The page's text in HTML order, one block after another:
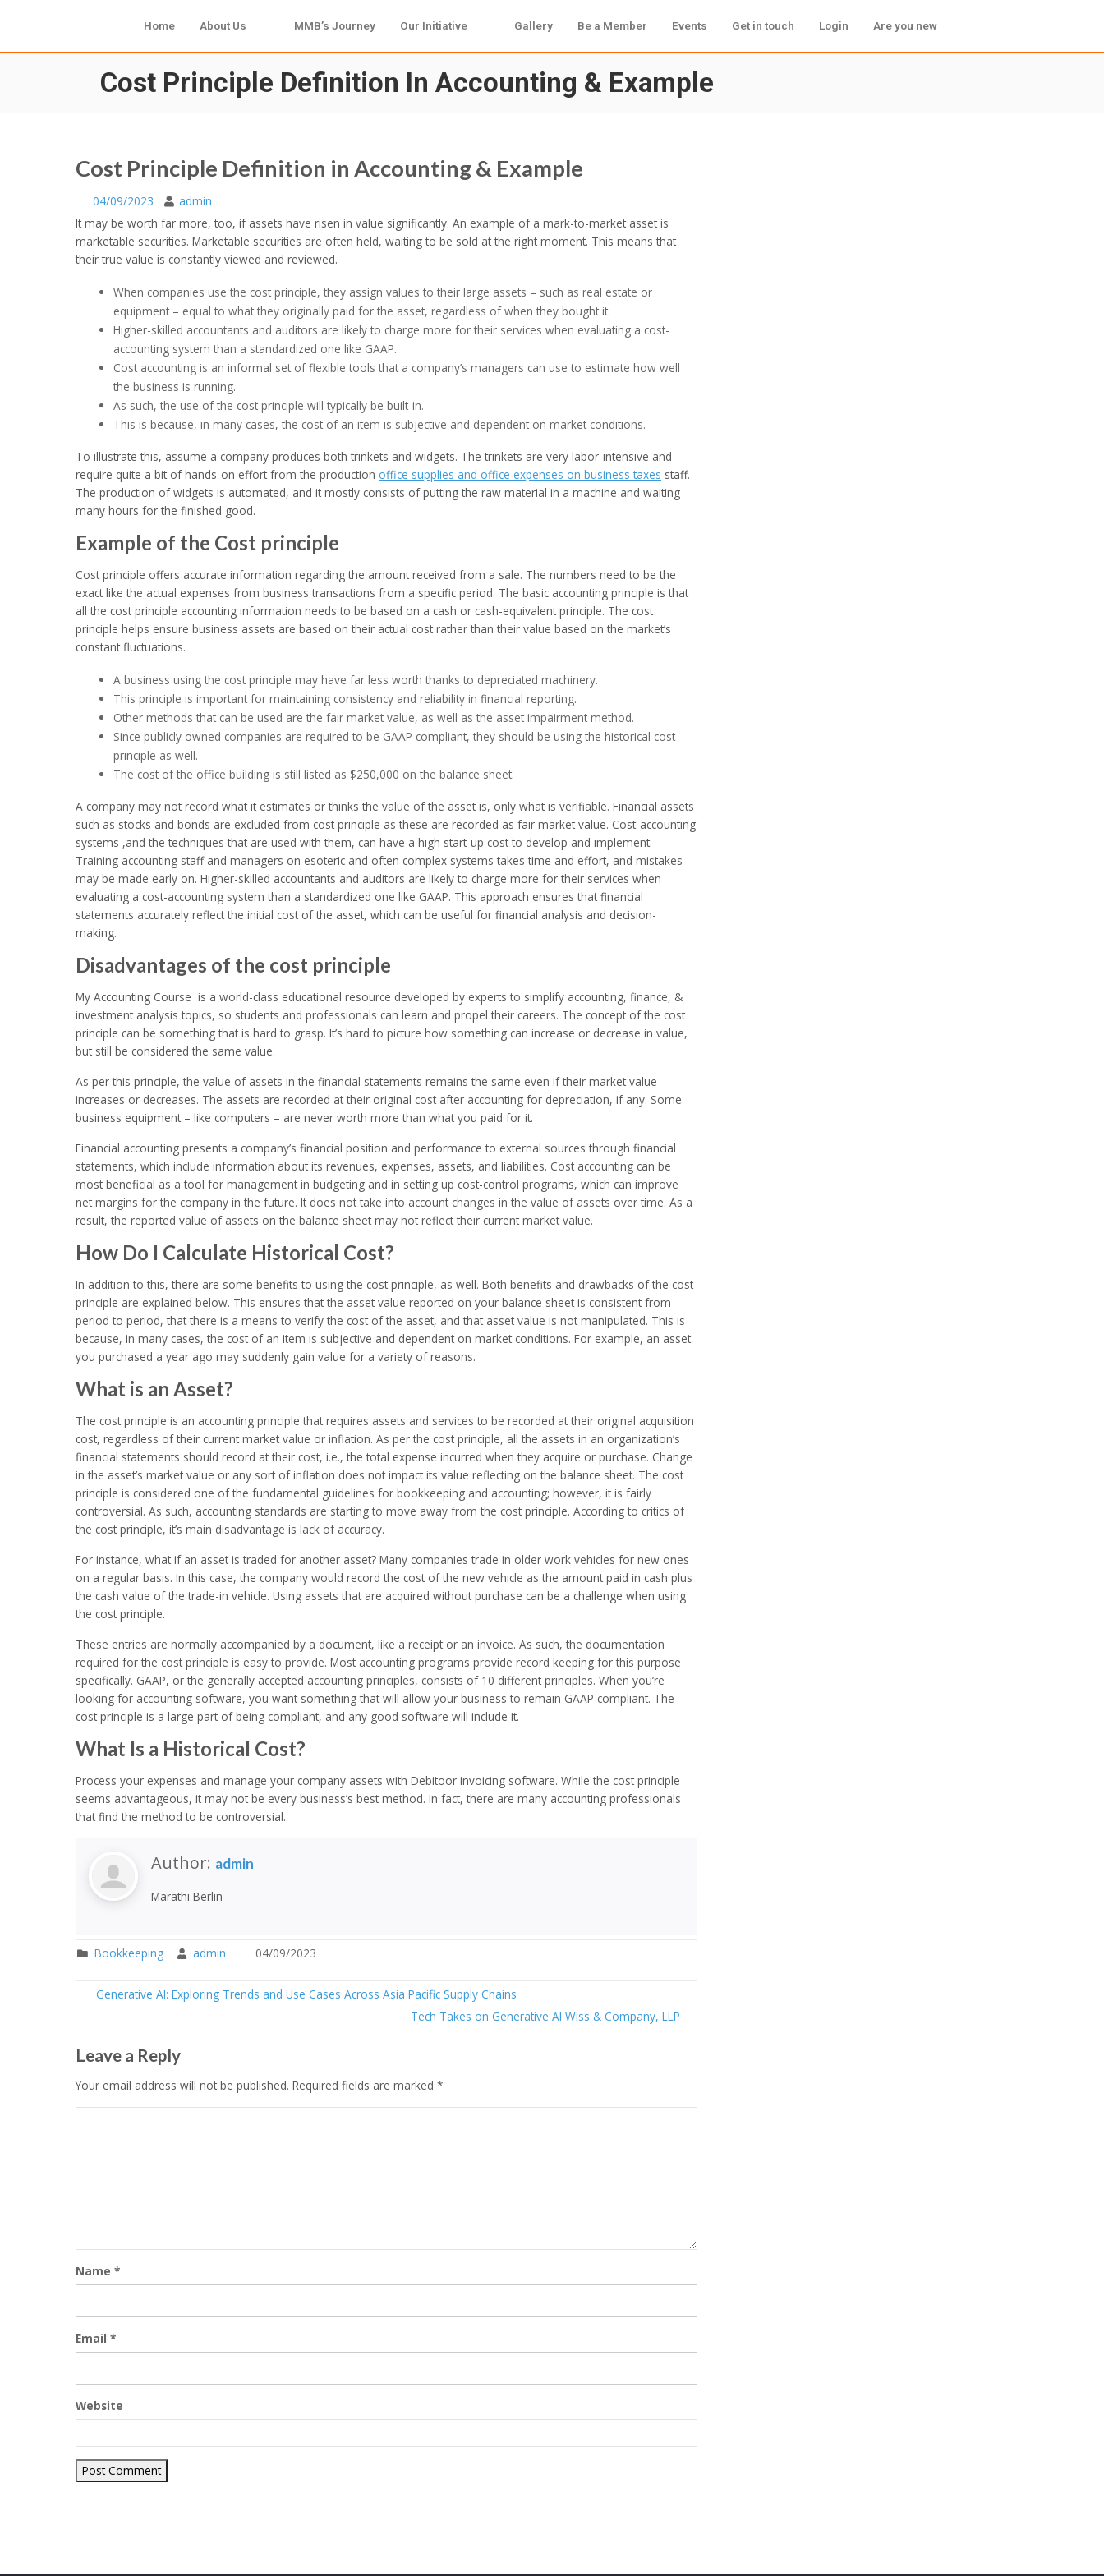
Home About Us MMB’s Journey Our Initiative Gallery Be a Member Events Get in touch Login Are you new
Cost Principle Definition In Accounting & Example
Cost Principle Definition in Accounting & Example
04/09/2023
admin
It may be worth far more, too, if assets have risen in value significantly. An example of a mark-to-market asset is
marketable securities. Marketable securities are often held, waiting to be sold at the right moment. This means that
their true value is constantly viewed and reviewed.
When companies use the cost principle, they assign values to their large assets – such as real estate or
equipment – equal to what they originally paid for the asset, regardless of when they bought it.
Higher-skilled accountants and auditors are likely to charge more for their services when evaluating a cost-
accounting system than a standardized one like GAAP.
Cost accounting is an informal set of flexible tools that a company’s managers can use to estimate how well
the business is running.
As such, the use of the cost principle will typically be built-in.
This is because, in many cases, the cost of an item is subjective and dependent on market conditions.
To illustrate this, assume a company produces both trinkets and widgets. The trinkets are very labor-intensive and
require quite a bit of hands-on effort from the production office supplies and office expenses on business taxes staff.
The production of widgets is automated, and it mostly consists of putting the raw material in a machine and waiting
many hours for the finished good.
Example of the Cost principle
Cost principle offers accurate information regarding the amount received from a sale. The numbers need to be the
exact like the actual expenses from business transactions from a specific period. The basic accounting principle is that
all the cost principle accounting information needs to be based on a cash or cash-equivalent principle. The cost
principle helps ensure business assets are based on their actual cost rather than their value based on the market’s
constant fluctuations.
A business using the cost principle may have far less worth thanks to depreciated machinery.
This principle is important for maintaining consistency and reliability in financial reporting.
Other methods that can be used are the fair market value, as well as the asset impairment method.
Since publicly owned companies are required to be GAAP compliant, they should be using the historical cost
principle as well.
The cost of the office building is still listed as $250,000 on the balance sheet.
A company may not record what it estimates or thinks the value of the asset is, only what is verifiable. Financial assets
such as stocks and bonds are excluded from cost principle as these are recorded as fair market value. Cost-accounting
systems ,and the techniques that are used with them, can have a high start-up cost to develop and implement.
Training accounting staff and managers on esoteric and often complex systems takes time and effort, and mistakes
may be made early on. Higher-skilled accountants and auditors are likely to charge more for their services when
evaluating a cost-accounting system than a standardized one like GAAP. This approach ensures that financial
statements accurately reflect the initial cost of the asset, which can be useful for financial analysis and decision-
making.
Disadvantages of the cost principle
My Accounting Course is a world-class educational resource developed by experts to simplify accounting, finance, &
investment analysis topics, so students and professionals can learn and propel their careers. The concept of the cost
principle can be something that is hard to grasp. It’s hard to picture how something can increase or decrease in value,
but still be considered the same value.
As per this principle, the value of assets in the financial statements remains the same even if their market value
increases or decreases. The assets are recorded at their original cost after accounting for depreciation, if any. Some
business equipment – like computers – are never worth more than what you paid for it.
Financial accounting presents a company’s financial position and performance to external sources through financial
statements, which include information about its revenues, expenses, assets, and liabilities. Cost accounting can be
most beneficial as a tool for management in budgeting and in setting up cost-control programs, which can improve
net margins for the company in the future. It does not take into account changes in the value of assets over time. As a
result, the reported value of assets on the balance sheet may not reflect their current market value.
How Do I Calculate Historical Cost?
In addition to this, there are some benefits to using the cost principle, as well. Both benefits and drawbacks of the cost
principle are explained below. This ensures that the asset value reported on your balance sheet is consistent from
period to period, that there is a means to verify the cost of the asset, and that asset value is not manipulated. This is
because, in many cases, the cost of an item is subjective and dependent on market conditions. For example, an asset
you purchased a year ago may suddenly gain value for a variety of reasons.
What is an Asset?
The cost principle is an accounting principle that requires assets and services to be recorded at their original acquisition
cost, regardless of their current market value or inflation. As per the cost principle, all the assets in an organization’s
financial statements should record at their cost, i.e., the total expense incurred when they acquire or purchase. Change
in the asset’s market value or any sort of inflation does not impact its value reflecting on the balance sheet. The cost
principle is considered one of the fundamental guidelines for bookkeeping and accounting; however, it is fairly
controversial. As such, accounting standards are starting to move away from the cost principle. According to critics of
the cost principle, it’s main disadvantage is lack of accuracy.
For instance, what if an asset is traded for another asset? Many companies trade in older work vehicles for new ones
on a regular basis. In this case, the company would record the cost of the new vehicle as the amount paid in cash plus
the cash value of the trade-in vehicle. Using assets that are acquired without purchase can be a challenge when using
the cost principle.
These entries are normally accompanied by a document, like a receipt or an invoice. As such, the documentation
required for the cost principle is easy to provide. Most accounting programs provide record keeping for this purpose
specifically. GAAP, or the generally accepted accounting principles, consists of 10 different principles. When you’re
looking for accounting software, you want something that will allow your business to remain GAAP compliant. The
cost principle is a large part of being compliant, and any good software will include it.
What Is a Historical Cost?
Process your expenses and manage your company assets with Debitoor invoicing software. While the cost principle
seems advantageous, it may not be every business’s best method. In fact, there are many accounting professionals
that find the method to be controversial.
Author: admin
Marathi Berlin
Bookkeeping admin 04/09/2023
Generative AI: Exploring Trends and Use Cases Across Asia Pacific Supply Chains
Tech Takes on Generative AI Wiss & Company, LLP
Leave a Reply
Your email address will not be published. Required fields are marked *
Name *
Email *
Website